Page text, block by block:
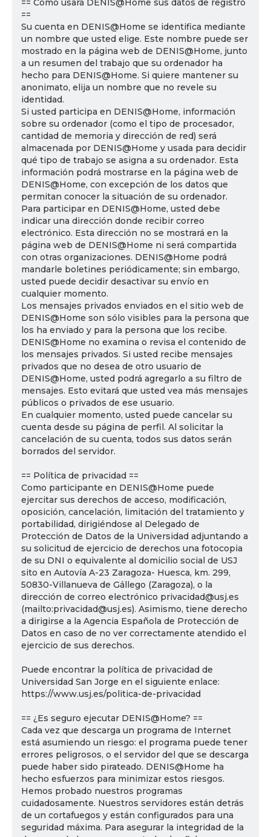
== Cómo usará DENIS@Home sus datos de registro
==
Su cuenta en DENIS@Home se identifica mediante
un nombre que usted elige. Este nombre puede ser
mostrado en la página web de DENIS@Home, junto
a un resumen del trabajo que su ordenador ha
hecho para DENIS@Home. Si quiere mantener su
anonimato, elija un nombre que no revele su
identidad.
Si usted participa en DENIS@Home, información
sobre su ordenador (como el tipo de procesador,
cantidad de memoria y dirección de red) será
almacenada por DENIS@Home y usada para decidir
qué tipo de trabajo se asigna a su ordenador. Esta
información podrá mostrarse en la página web de
DENIS@Home, con excepción de los datos que
permitan conocer la situación de su ordenador.
Para participar en DENIS@Home, usted debe
indicar una dirección donde recibir correo
electrónico. Esta dirección no se mostrará en la
página web de DENIS@Home ni será compartida
con otras organizaciones. DENIS@Home podrá
mandarle boletines periódicamente; sin embargo,
usted puede decidir desactivar su envío en
cualquier momento.
Los mensajes privados enviados en el sitio web de
DENIS@Home son sólo visibles para la persona que
los ha enviado y para la persona que los recibe.
DENIS@Home no examina o revisa el contenido de
los mensajes privados. Si usted recibe mensajes
privados que no desea de otro usuario de
DENIS@Home, usted podrá agregarlo a su filtro de
mensajes. Esto evitará que usted vea más mensajes
públicos o privados de ese usuario.
En cualquier momento, usted puede cancelar su
cuenta desde su página de perfil. Al solicitar la
cancelación de su cuenta, todos sus datos serán
borrados del servidor.
== Política de privacidad ==
Como participante en DENIS@Home puede
ejercitar sus derechos de acceso, modificación,
oposición, cancelación, limitación del tratamiento y
portabilidad, dirigiéndose al Delegado de
Protección de Datos de la Universidad adjuntando a
su solicitud de ejercicio de derechos una fotocopia
de su DNI o equivalente al domicilio social de USJ
sito en Autovía A-23 Zaragoza- Huesca, km. 299,
50830-Villanueva de Gállego (Zaragoza), o la
dirección de correo electrónico privacidad@usj.es
(mailto:privacidad@usj.es). Asimismo, tiene derecho
a dirigirse a la Agencia Española de Protección de
Datos en caso de no ver correctamente atendido el
ejercicio de sus derechos.
Puede encontrar la política de privacidad de
Universidad San Jorge en el siguiente enlace:
https://www.usj.es/politica-de-privacidad
== ¿Es seguro ejecutar DENIS@Home? ==
Cada vez que descarga un programa de Internet
está asumiendo un riesgo: el programa puede tener
errores peligrosos, o el servidor del que se descarga
puede haber sido pirateado. DENIS@Home ha
hecho esfuerzos para minimizar estos riesgos.
Hemos probado nuestros programas
cuidadosamente. Nuestros servidores están detrás
de un cortafuegos y están configurados para una
seguridad máxima. Para asegurar la integridad de la